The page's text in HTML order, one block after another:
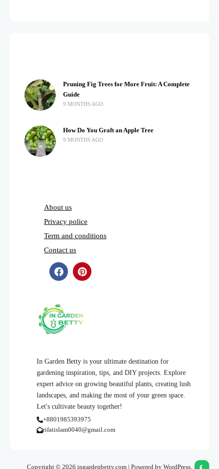
In Garden Betty is your ultimate destination for
gardening inspiration, tips, and DIY projects. Explore
expert advice on growing beautiful plants, creating lush
landscapes, and making the most of your green space.
Let's cultivate beauty together!
+8801985393975
rifatislam0040@gmail.com
Pruning Fig Trees for More Fruit: A Complete
Guide
9 MONTHS AGO
How Do You Graft an Apple Tree
9 MONTHS AGO
About us
Privacy police
Term and conditions
Contact us
Copyright © 2026 ingardenbetty.com | Powered by WordPress.